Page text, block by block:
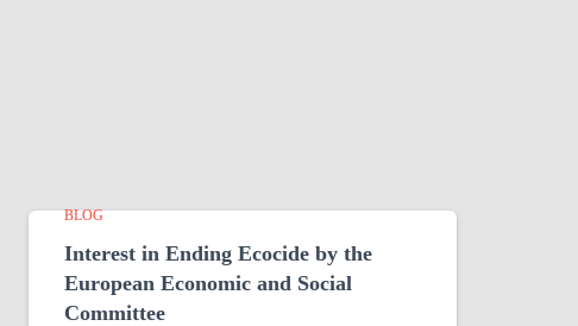
BLOG
Interest in Ending Ecocide by the
European Economic and Social
Committee